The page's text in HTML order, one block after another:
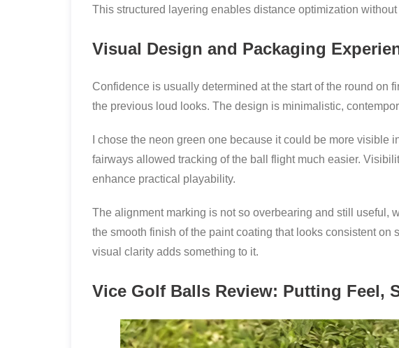
This structured layering enables distance optimization
Visual Design and Packaging
Confidence is usually determined at the start of the round on
the previous loud looks. The design is minimalistic,
I chose the neon green one because it could be more
fairways allowed tracking of the ball flight much easier.
enhance practical playability.
The alignment marking is not so overbearing and still useful,
the smooth finish of the paint coating that looks consistent
visual clarity adds something to it.
Vice Golf Balls Review: Putting Feel,